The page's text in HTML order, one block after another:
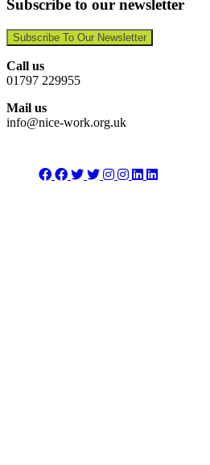
Subscribe to our newsletter
Subscribe To Our Newsletter
Call us
01797 229955
Mail us
info@nice-work.org.uk